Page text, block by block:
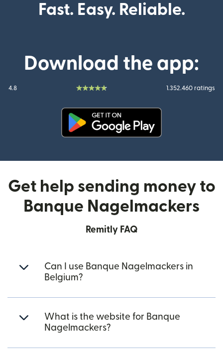
Fast. Easy. Reliable.
Download the app:
4.8 1.352.460 ratings
Get help sending money to
Banque Nagelmackers
Remitly FAQ
Can I use Banque Nagelmackers in
Belgium?
What is the website for Banque
Nagelmackers?